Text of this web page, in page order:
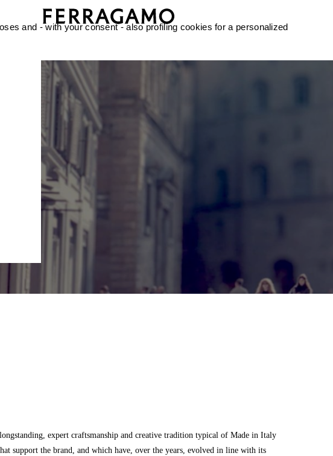
expert craftsmanship and creative tradition typical of Made in Italy
support the brand, and which have, over the years, evolved in line with its
and - with your consent - also profiling cookies for a personalized